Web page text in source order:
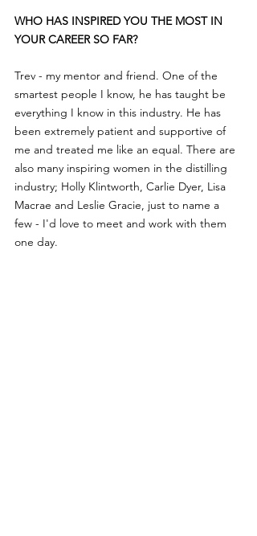
WHO HAS INSPIRED YOU THE MOST IN
YOUR CAREER SO FAR?
Trev - my mentor and friend. One of the
smartest people I know, he has taught be
everything I know in this industry. He has
been extremely patient and supportive of
me and treated me like an equal. There are
also many inspiring women in the distilling
industry; Holly Klintworth, Carlie Dyer, Lisa
Macrae and Leslie Gracie, just to name a
few - I'd love to meet and work with them
one day.